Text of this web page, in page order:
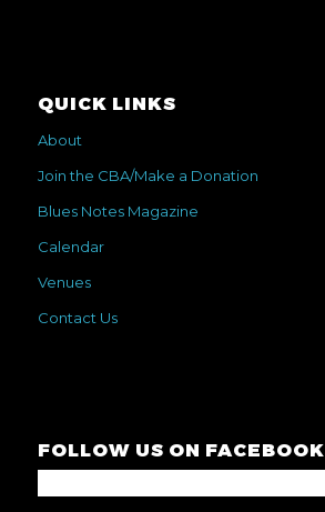
QUICK LINKS
About
Join the CBA/Make a Donation
Blues Notes Magazine
Calendar
Venues
Contact Us
FOLLOW US ON FACEBOOK